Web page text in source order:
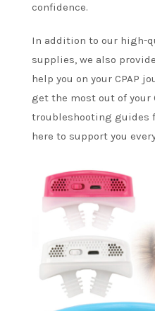
confidence.
In addition to our high-
supplies, we also
help you on your CPAP
get the most out of your
troubleshooting guides
here to support you